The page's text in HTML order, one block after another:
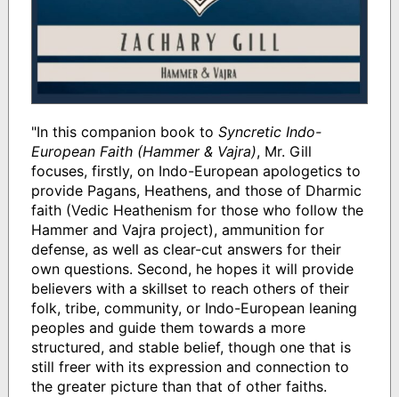
"In this companion book to Syncretic Indo-
European Faith (Hammer & Vajra), Mr. Gill
focuses, firstly, on Indo-European apologetics to
provide Pagans, Heathens, and those of Dharmic
faith (Vedic Heathenism for those who follow the
Hammer and Vajra project), ammunition for
defense, as well as clear-cut answers for their
own questions. Second, he hopes it will provide
believers with a skillset to reach others of their
folk, tribe, community, or Indo-European leaning
peoples and guide them towards a more
structured, and stable belief, though one that is
still freer with its expression and connection to
the greater picture than that of other faiths.